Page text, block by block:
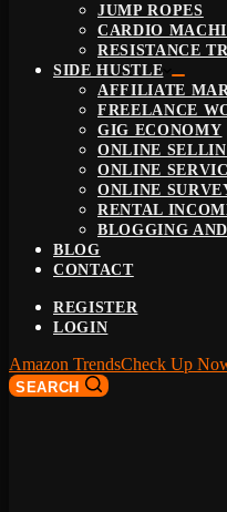
JUMP ROPES
CARDIO
RESISTANCE
SIDE HUSTLE
AFFILIATE
FREELANCE
GIG ECONOMY
ONLINE
ONLINE
ONLINE
RENTAL
BLOGGING
BLOG
CONTACT
REGISTER
LOGIN
Amazon TrendsCheck Up
SEARCH